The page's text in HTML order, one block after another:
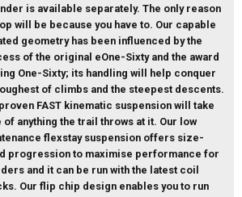
is available separately. The only reason
will be because you have to. Our capable
geometry has been influenced by the
of the original eOne-Sixty and the award
One-Sixty; its handling will help conquer
of climbs and the steepest descents.
FAST kinematic suspension will take
of anything the trail throws at it. Our low
flexstay suspension offers size-
progression to maximise performance for
and it can be run with the latest coil
Our flip chip design enables you to run